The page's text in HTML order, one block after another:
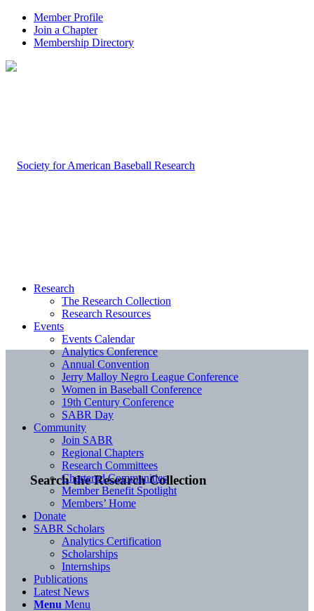
Member Profile
Join a Chapter
Membership Directory
Search the Research Collection
Research
The Research Collection
Research Resources
Events
Events Calendar
Analytics Conference
Annual Convention
Jerry Malloy Negro League Conference
Women in Baseball Conference
19th Century Conference
SABR Day
Community
Join SABR
Regional Chapters
Research Committees
Chartered Communities
Member Benefit Spotlight
Members’ Home
Donate
SABR Scholars
Analytics Certification
Scholarships
Internships
Publications
Latest News
Menu Menu